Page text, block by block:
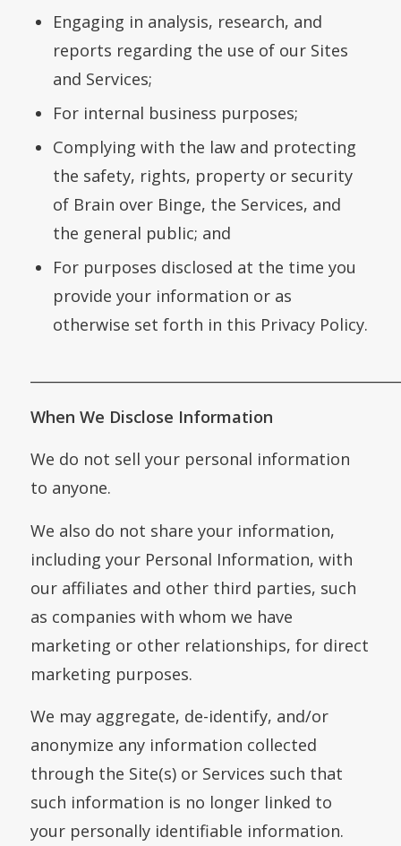
Engaging in analysis, research, and
reports regarding the use of our Sites
and Services;
For internal business purposes;
Complying with the law and protecting
the safety, rights, property or security
of Brain over Binge, the Services, and
the general public; and
For purposes disclosed at the time you
provide your information or as
otherwise set forth in this Privacy Policy.
When We Disclose Information
We do not sell your personal information
to anyone.
We also do not share your information,
including your Personal Information, with
our affiliates and other third parties, such
as companies with whom we have
marketing or other relationships, for direct
marketing purposes.
We may aggregate, de-identify, and/or
anonymize any information collected
through the Site(s) or Services such that
such information is no longer linked to
your personally identifiable information.